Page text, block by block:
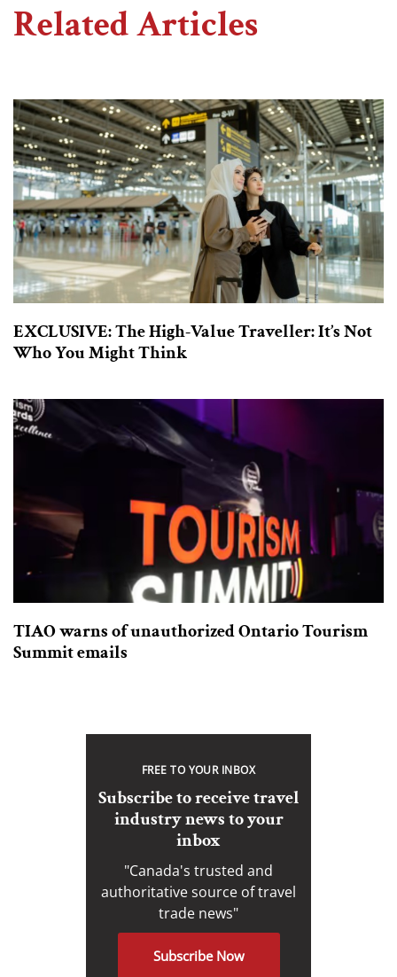
Related Articles
EXCLUSIVE: The High-Value Traveller: It’s Not
Who You Might Think
TIAO warns of unauthorized Ontario Tourism
Summit emails
FREE TO YOUR INBOX
Subscribe to receive travel
industry news to your
inbox
"Canada's trusted and
authoritative source of travel
trade news"
Subscribe Now